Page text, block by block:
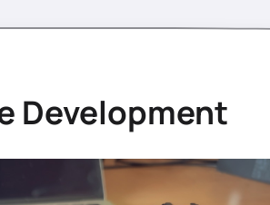
Development